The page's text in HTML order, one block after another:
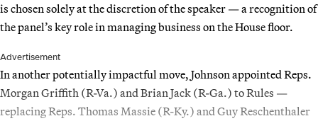
is chosen solely at the discretion of the speaker — a recognition of
the panel’s key role in managing business on the House floor.
Advertisement
In another potentially impactful move, Johnson appointed Reps.
Morgan Griffith (R-Va.) and Brian Jack (R-Ga.) to Rules —
replacing Reps. Thomas Massie (R-Ky.) and Guy Reschenthaler